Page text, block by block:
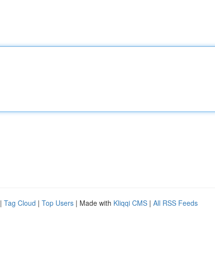
| Tag Cloud | Top Users | Made with Kliqqi CMS | All RSS Feeds